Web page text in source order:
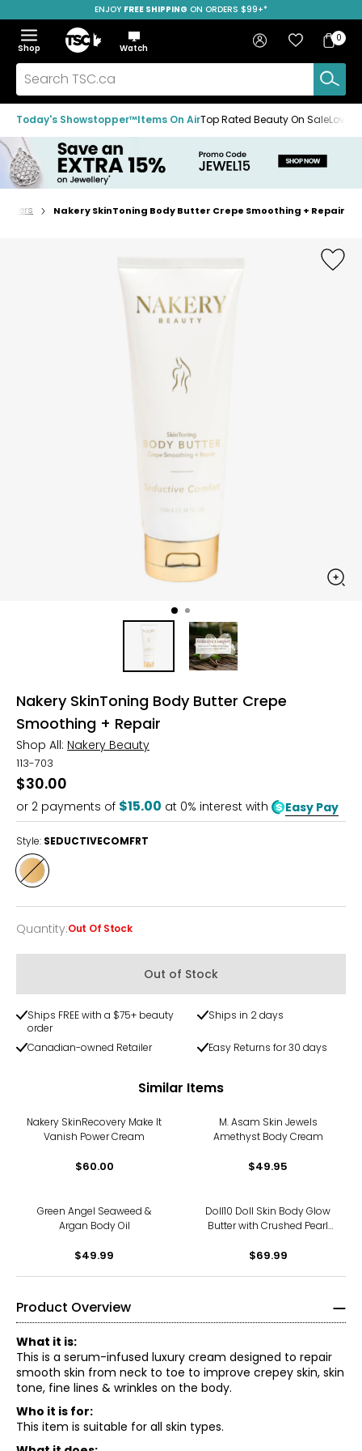
to
navigation
menu
to
main
content
to
footer
SAVE OVER 50%
ENJOY FREE SHIPPING ON ORDERS $99+*
Menu
Show
the
menu
Hide
the
menu
Shop
Home
Watch
Search
TSC.ca
Sign in Favourites
Bag
Bag
0
Today's Showstopper™Items On AirTop Rated Beauty On Sale
Home
Nakery SkinToning Body Butter Crepe Smoothing + Repair
Nakery SkinToning Body Butter Crepe
Smoothing + Repair
Shop All: Nakery Beauty
113-703
$30.00
or 2 payments of $15.00 at 0% interest with Easy Pay
Style: SEDUCTIVECOMFRT
Style
SEDUCTIVECOMFRT
Quantity
Quantity:Out Of Stock
Out of Stock
Ships FREE with a $75+ beauty
order
Ships in 2 days
Canadian-owned Retailer Easy Returns for 30 days
Similar Items
Nakery SkinRecovery Make It
Vanish Power Cream
$60.00
M. Asam Skin Jewels
Amethyst Body Cream
$49.95
Green Angel Seaweed &
Argan Body Oil
$49.99
Doll10 Doll Skin Body Glow
Butter with Crushed Pearl
$69.99
Product Overview
What it is:
This is a serum-infused luxury cream designed to repair
smooth skin from neck to toe to improve crepey skin, skin
tone, fine lines & wrinkles on the body.
Who it is for:
This item is suitable for all skin types.